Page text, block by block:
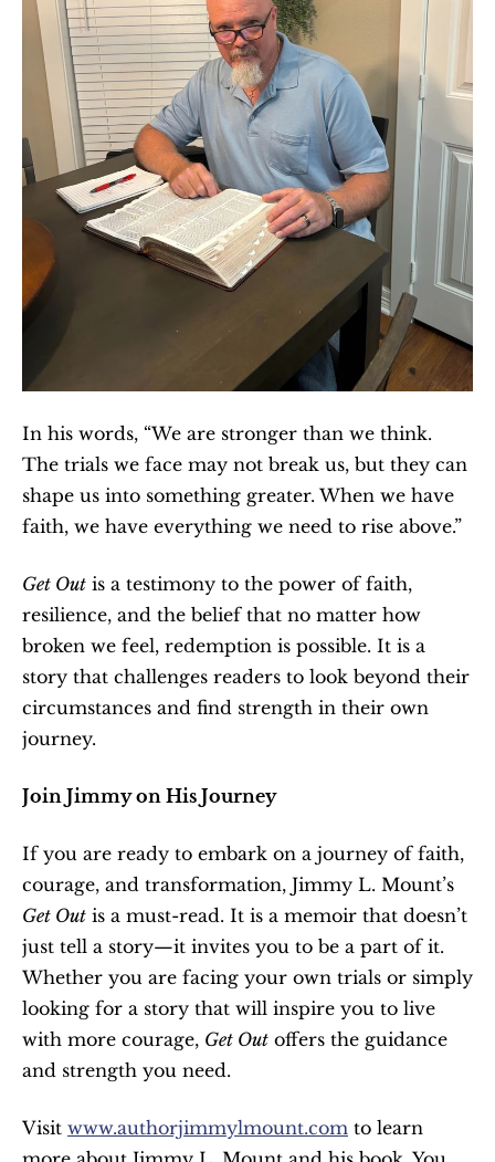
In his words, “We are stronger than we think.
The trials we face may not break us, but they can
shape us into something greater. When we have
faith, we have everything we need to rise above.”
Get Out is a testimony to the power of faith,
resilience, and the belief that no matter how
broken we feel, redemption is possible. It is a
story that challenges readers to look beyond their
circumstances and find strength in their own
journey.
Join Jimmy on His Journey
If you are ready to embark on a journey of faith,
Get Out is a must-read. It is a memoir that doesn’t
just tell a story—it invites you to be a part of it.
Whether you are facing your own trials or simply
looking for a story that will inspire you to live
with more courage, Get Out offers the guidance
and strength you need.
Visit www.authorjimmylmount.com to learn